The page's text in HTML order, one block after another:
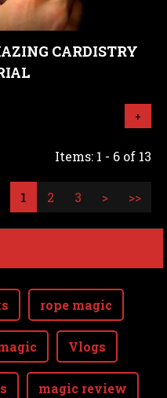
CARDISTRY
+
Items: 1 - 6 of 13
1 2 3 > >>
rope magic
Vlogs
magic review